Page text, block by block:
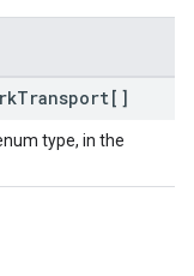
Transport[]
type, in the